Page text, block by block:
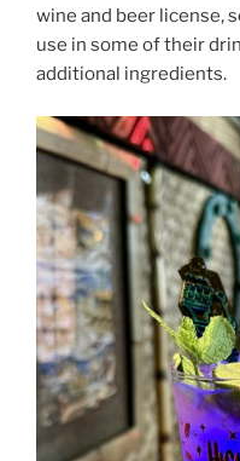
wine and beer license,
use in some of their
additional ingredients.